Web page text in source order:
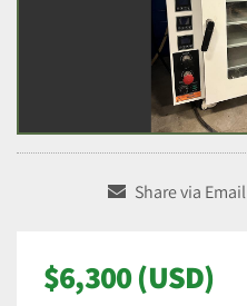
Share via Email
$6,300 (USD)